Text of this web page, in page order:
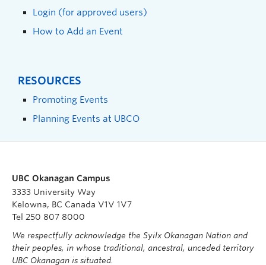
Login (for approved users)
How to Add an Event
RESOURCES
Promoting Events
Planning Events at UBCO
UBC Okanagan Campus
3333 University Way
Kelowna, BC Canada V1V 1V7
Tel 250 807 8000
We respectfully acknowledge the Syilx Okanagan Nation and
their peoples, in whose traditional, ancestral, unceded territory
UBC Okanagan is situated.